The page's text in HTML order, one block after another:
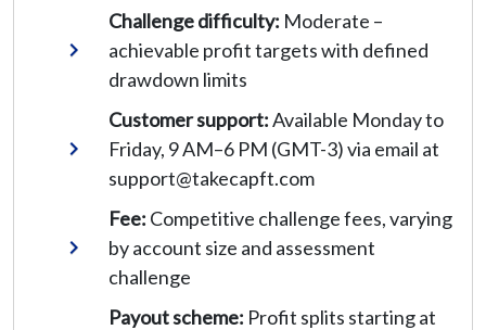
Challenge difficulty: Moderate –
achievable profit targets with defined
drawdown limits
Customer support:Available Monday to
Friday, 9 AM–6 PM (GMT-3) via email at
support@takecapft.com
Fee: Competitive challenge fees, varying
by account size and assessment
challenge
Payout scheme: Profit splits starting at